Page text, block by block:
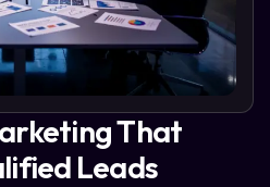
That
Leads